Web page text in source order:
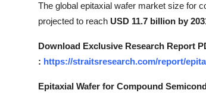
Crypto
Advertise with US
Business
The global epitaxial wafer market size for
projected to reach USD 11.7 billion by
Download Exclusive Research Report
: https://straitsresearch.com/report/
Epitaxial Wafer for Compound